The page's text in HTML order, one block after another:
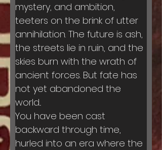
mystery, and ambition,
teeters on the brink of utter
annihilation. The future is ash,
the streets lie in ruin, and the
skies burn with the wrath of
ancient forces. But fate has
not yet abandoned the
world...
You have been cast
backward through time,
hurled into an era where the